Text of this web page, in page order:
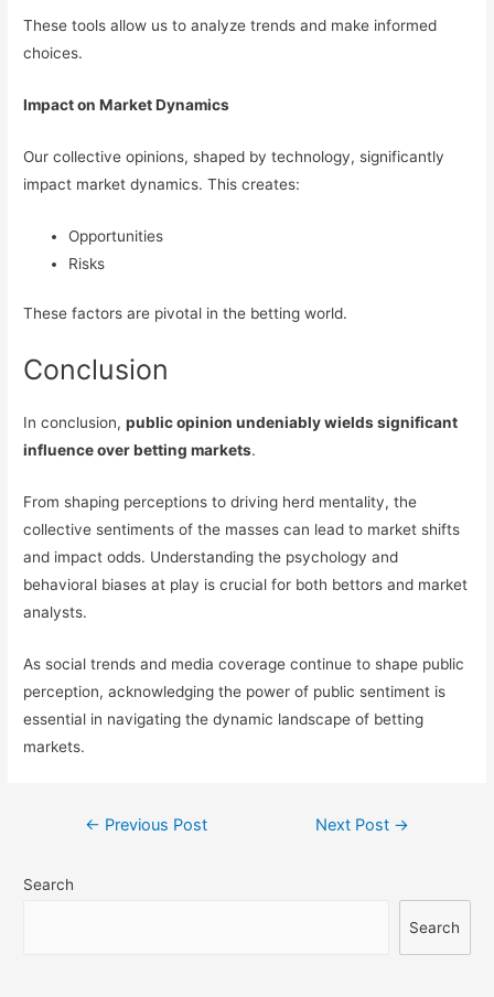
These tools allow us to analyze trends and make informed
choices.
Impact on Market Dynamics
Our collective opinions, shaped by technology, significantly
impact market dynamics. This creates:
Opportunities
Risks
These factors are pivotal in the betting world.
Conclusion
In conclusion,public opinion undeniably wields significant
influence over betting markets.
From shaping perceptions to driving herd mentality, the
collective sentiments of the masses can lead to market shifts
and impact odds. Understanding the psychology and
behavioral biases at play is crucial for both bettors and market
analysts.
As social trends and media coverage continue to shape public
perception, acknowledging the power of public sentiment is
essential in navigating the dynamic landscape of betting
markets.
Post
← Previous Post Next Post →
Search
Search